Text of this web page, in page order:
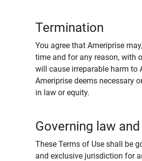
Termination
You agree that Ameriprise
time and for any reason, with
will cause irreparable harm to
Ameriprise deems necessary
in law or equity.
Governing law
These Terms of Use shall be
and exclusive jurisdiction for